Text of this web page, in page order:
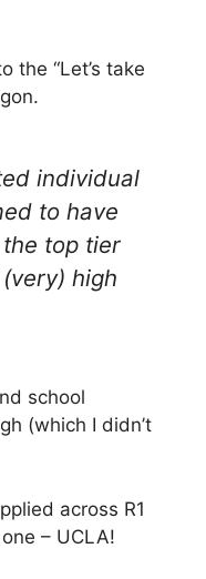
the “Let’s take
individual
to have
top tier
high
school
(which I didn’t
across R1
– UCLA!